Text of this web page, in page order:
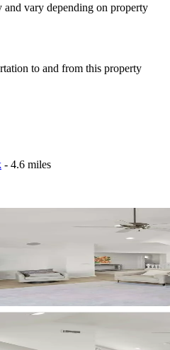
and vary depending on property
to and from this property
- 4.6 miles